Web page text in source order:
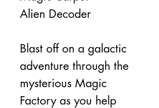
Alien Decoder
Blast off on a galactic
adventure through the
mysterious Magic
Factory as you help